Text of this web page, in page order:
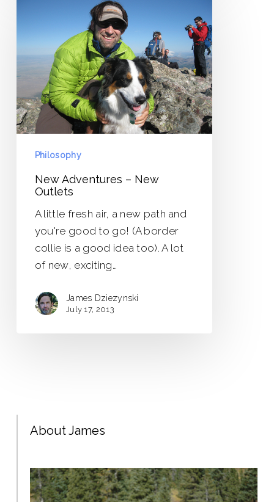
Outlets
Philosophy
New Adventures – New
Outlets
A little fresh air, a new path and
you're good to go! (A border
collie is a good idea too). A lot
of new, exciting…
James Dziezynski
July 17, 2013
About James